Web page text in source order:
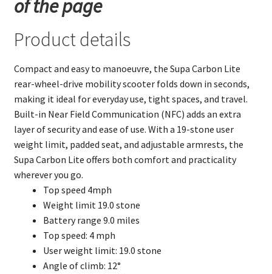
of the page
Product details
Compact and easy to manoeuvre, the Supa Carbon Lite
rear-wheel-drive mobility scooter folds down in seconds,
making it ideal for everyday use, tight spaces, and travel.
Built-in Near Field Communication (NFC) adds an extra
layer of security and ease of use. With a 19-stone user
weight limit, padded seat, and adjustable armrests, the
Supa Carbon Lite offers both comfort and practicality
wherever you go.
Top speed 4mph
Weight limit 19.0 stone
Battery range 9.0 miles
Top speed: 4 mph
User weight limit: 19.0 stone
Angle of climb: 12°